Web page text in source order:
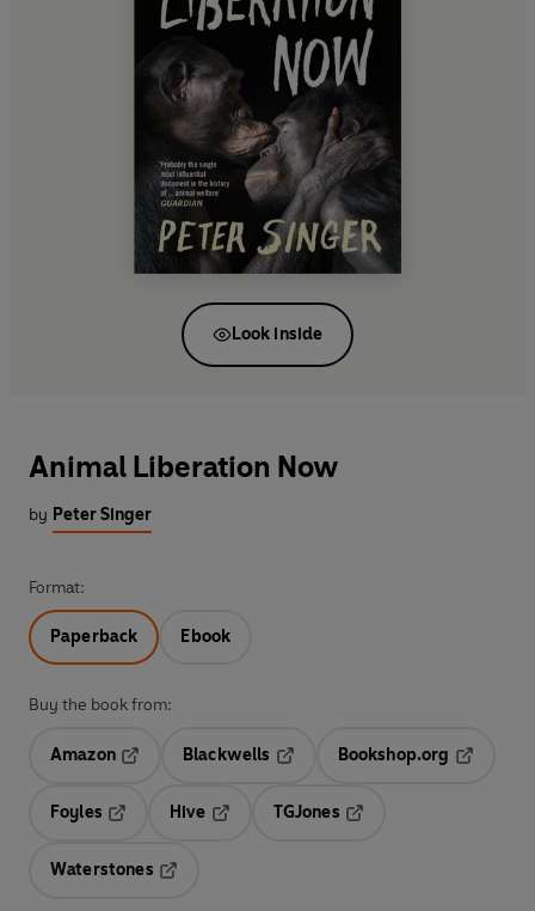
Look inside
Animal Liberation Now
by Peter Singer
Format:
Paperback Ebook
Buy the book from:
Amazon
Blackwells
Bookshop.org
Foyles
Hive
TGJones
Waterstones